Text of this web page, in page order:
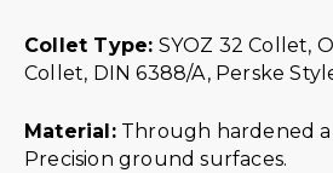
Collet Type: SYOZ 32 Collet,
Collet, DIN 6388/A, Perske
Material:Through hardened
Precision ground surfaces.